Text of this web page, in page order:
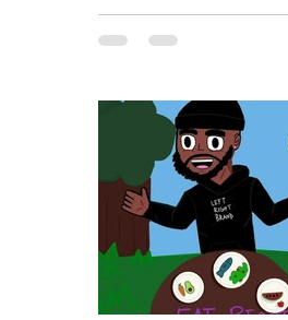
about her complete health...